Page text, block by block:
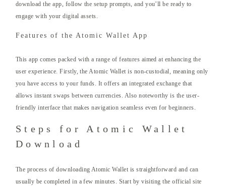
download the app, follow the setup prompts, and you’ll be ready to
engage with your digital assets.
Features of the Atomic Wallet App
This app comes packed with a range of features aimed at enhancing the
user experience. Firstly, the Atomic Wallet is non-custodial, meaning only
you have access to your funds. It offers an integrated exchange that
allows instant swaps between currencies. Also noteworthy is the user-
friendly interface that makes navigation seamless even for beginners.
Steps for Atomic Wallet
Download
The process of downloading Atomic Wallet is straightforward and can
usually be completed in a few minutes. Start by visiting the official site